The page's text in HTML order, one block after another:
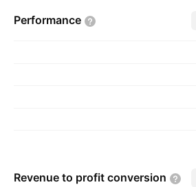
Indonesia.
Performance
Revenue to profit conversion